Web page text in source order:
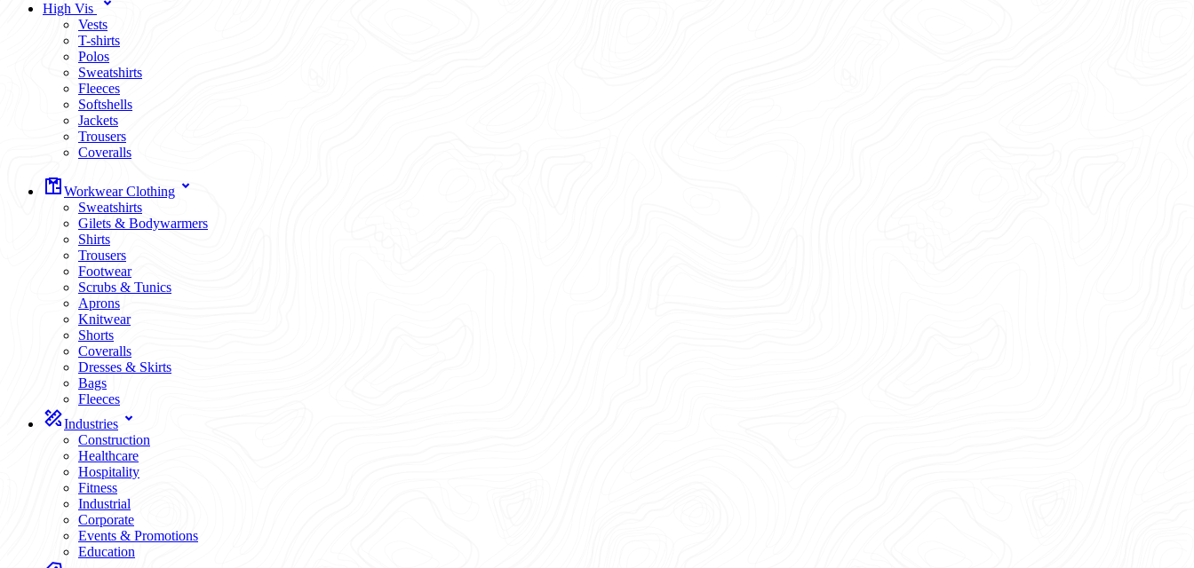
High Vis
Vests
T-shirts
Polos
Sweatshirts
Fleeces
Softshells
Jackets
Trousers
Coveralls
Workwear Clothing
Sweatshirts
Gilets & Bodywarmers
Shirts
Trousers
Footwear
Scrubs & Tunics
Aprons
Knitwear
Shorts
Coveralls
Dresses & Skirts
Bags
Fleeces
Industries
Construction
Healthcare
Hospitality
Fitness
Industrial
Corporate
Events & Promotions
Education